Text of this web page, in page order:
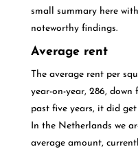
small summary here
noteworthy findings.
Average rent
The average rent per
year-on-year, 286,
past five years, it did get
In the Netherlands we
average amount,